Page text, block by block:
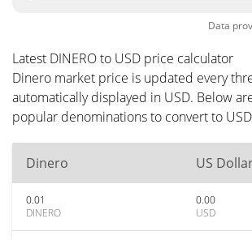
Data
Latest DINERO to USD price calculator
Dinero market price is updated every
automatically displayed in USD. Below
popular denominations to convert to
Dinero US
0.01
DINERO
0.00
USD